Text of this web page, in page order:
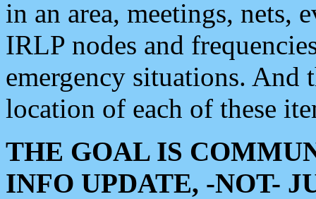
in an area, meetings, nets,
IRLP nodes and
emergency situations. And
location of each of these
THE GOAL IS
INFO UPDATE, -NOT-